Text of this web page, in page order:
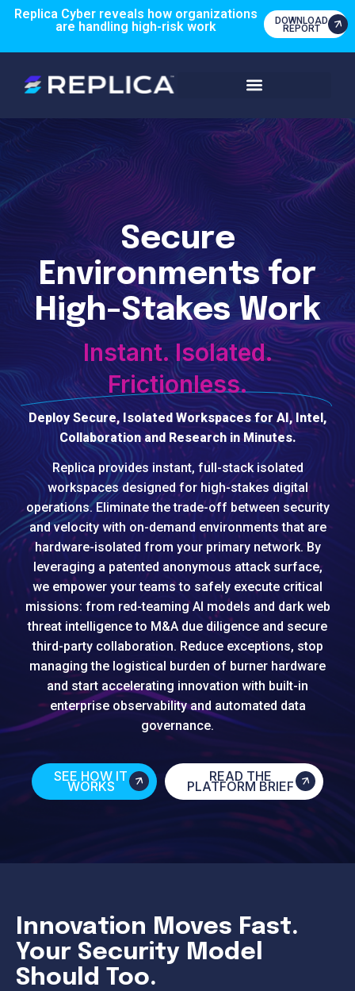
Replica Cyber reveals how organizations
are handling high-risk work
DOWNLOAD
REPORT
Secure
Environments for
High-Stakes Work
Instant. Isolated.
Frictionless.
Deploy Secure, Isolated Workspaces for AI, Intel,
Collaboration and Research in Minutes.
Replica provides instant, full-stack isolated
workspaces designed for high-stakes digital
operations. Eliminate the trade-off between security
and velocity with on-demand environments that are
hardware-isolated from your primary network. By
leveraging a patented anonymous attack surface,
we empower your teams to safely execute critical
missions: from red-teaming AI models and dark web
threat intelligence to M&A due diligence and secure
third-party collaboration. Reduce exceptions, stop
managing the logistical burden of burner hardware
and start accelerating innovation with built-in
enterprise observability and automated data
governance.
SEE HOW IT
WORKS
READ THE
PLATFORM BRIEF
Innovation Moves Fast.
Your Security Model
Should Too.